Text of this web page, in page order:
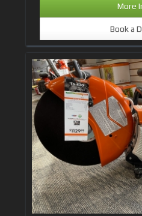
More
Book a